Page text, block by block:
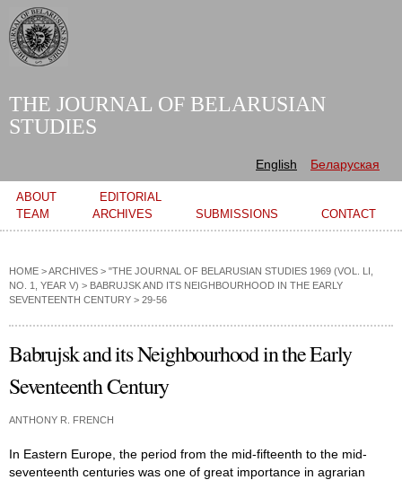
THE JOURNAL OF BELARUSIAN
STUDIES
English Беларуская
Main menu
ABOUT
EDITORIAL
TEAM
ARCHIVES SUBMISSIONS CONTACT
HOME >ARCHIVES > "THE JOURNAL OF BELARUSIAN STUDIES 1969 (VOL. LI,
NO. 1, YEAR V) > BABRUJSK AND ITS NEIGHBOURHOOD IN THE EARLY
SEVENTEENTH CENTURY > 29-56
Babrujsk and its Neighbourhood in the Early
Seventeenth Century
ANTHONY R. FRENCH
In Eastern Europe, the period from the mid-fifteenth to the mid-
seventeenth centuries was one of great importance in agrarian